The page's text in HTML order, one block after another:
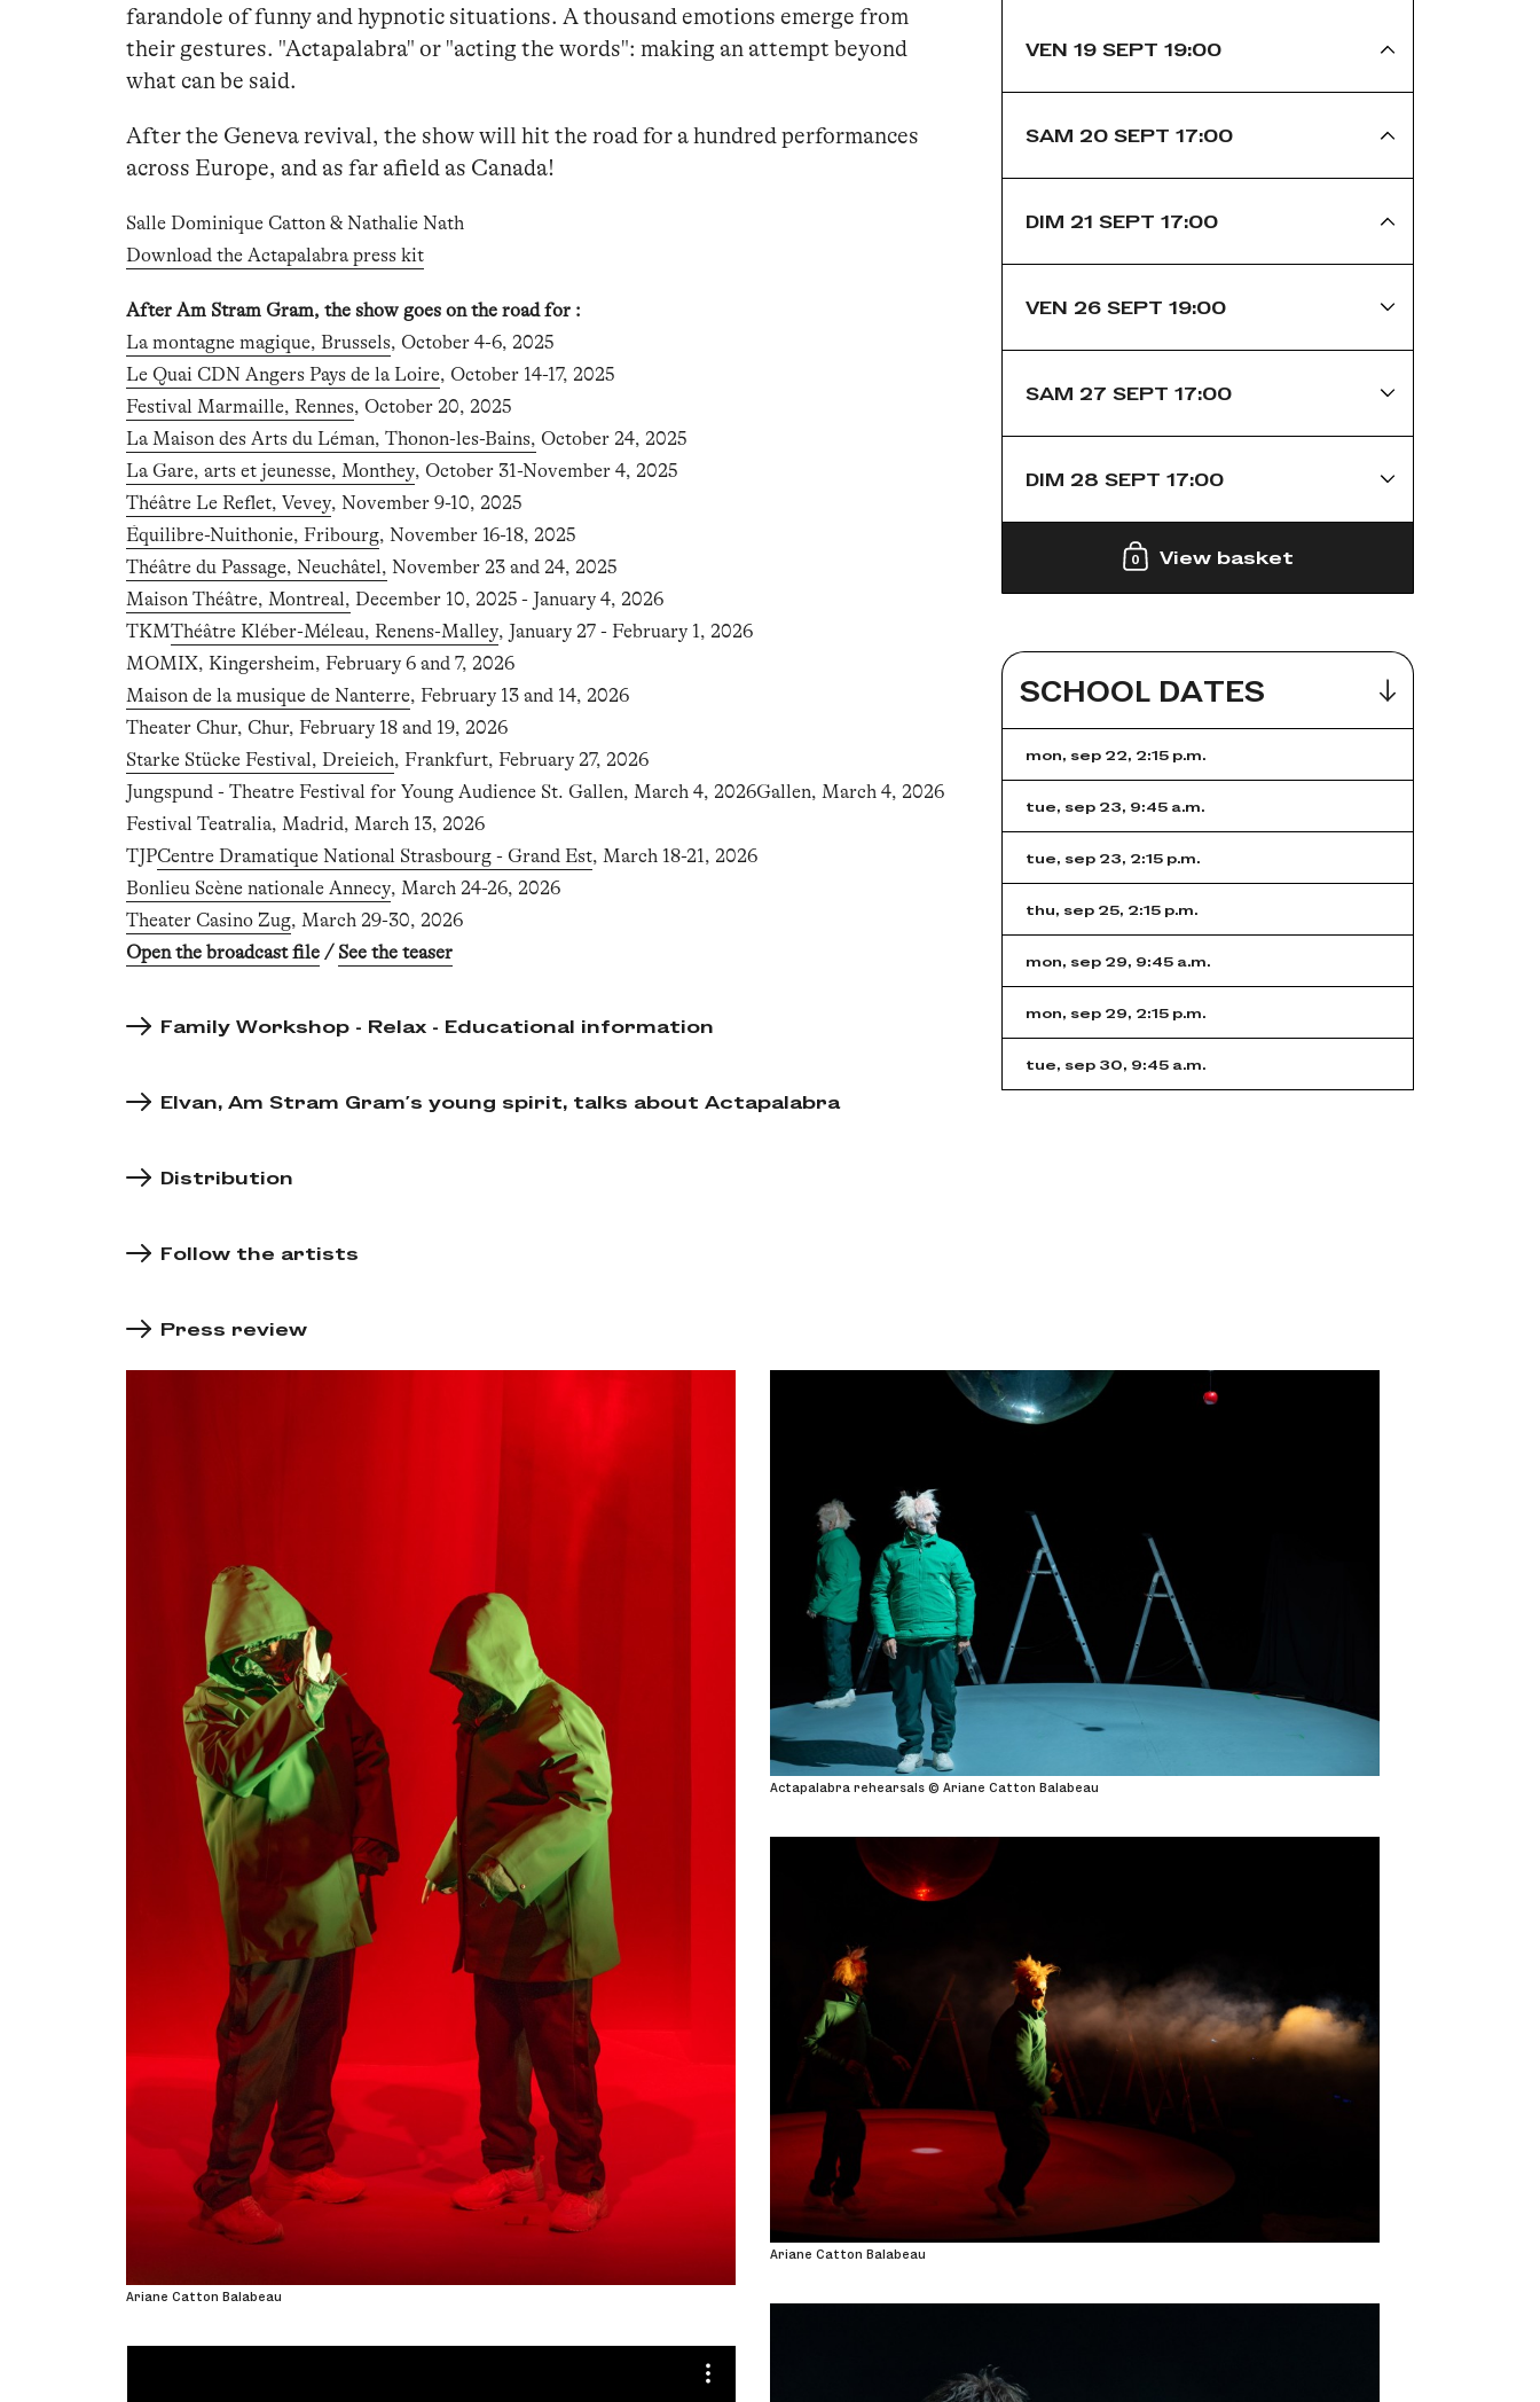
VEN 19 SEPT 19:00
SAM 20 SEPT 17:00
DIM 21 SEPT 17:00
VEN 26 SEPT 19:00
SAM 27 SEPT 17:00
DIM 28 SEPT 17:00
0 View basket
SCHOOL DATES
mon, sep 22, 2:15 p.m.
tue, sep 23, 9:45 a.m.
tue, sep 23, 2:15 p.m.
thu, sep 25, 2:15 p.m.
mon, sep 29, 9:45 a.m.
mon, sep 29, 2:15 p.m.
tue, sep 30, 9:45 a.m.
farandole of funny and hypnotic situations. A thousand emotions emerge from
their gestures. "Actapalabra" or "acting the words": making an attempt beyond
what can be said.
After the Geneva revival, the show will hit the road for a hundred performances
across Europe, and as far afield as Canada!
Salle Dominique Catton & Nathalie Nath
Download the Actapalabra press kit
After Am Stram Gram, the show goes on the road for :
La montagne magique, Brussels, October 4-6, 2025
Le Quai CDN Angers Pays de la Loire, October 14-17, 2025
Festival Marmaille, Rennes, October 20, 2025
La Maison des Arts du Léman, Thonon-les-Bains, October 24, 2025
La Gare, arts et jeunesse, Monthey, October 31-November 4, 2025
Théâtre Le Reflet, Vevey, November 9-10, 2025
Équilibre-Nuithonie, Fribourg, November 16-18, 2025
Théâtre du Passage, Neuchâtel, November 23 and 24, 2025
Maison Théâtre, Montreal, December 10, 2025 - January 4, 2026
TKMThéâtre Kléber-Méleau, Renens-Malley, January 27 - February 1, 2026
MOMIX, Kingersheim, February 6 and 7, 2026
Maison de la musique de Nanterre, February 13 and 14, 2026
Theater Chur, Chur, February 18 and 19, 2026
Starke Stücke Festival, Dreieich, Frankfurt, February 27, 2026
Jungspund - Theatre Festival for Young Audience St. Gallen, March 4, 2026Gallen, March 4, 2026
Festival Teatralia, Madrid, March 13, 2026
TJPCentre Dramatique National Strasbourg - Grand Est, March 18-21, 2026
Bonlieu Scène nationale Annecy, March 24-26, 2026
Theater Casino Zug, March 29-30, 2026
Open the broadcast file / See the teaser
Family Workshop - Relax - Educational information
Elvan, Am Stram Gram's young spirit, talks about Actapalabra
Distribution
Follow the artists
Press review
Ariane Catton Balabeau
Actapalabra rehearsals © Ariane Catton Balabeau
Ariane Catton Balabeau